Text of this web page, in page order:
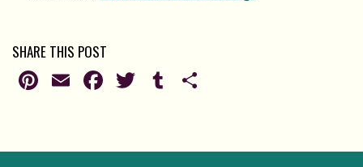
SHARE THIS POST
Pinterest
EmailFacebook
TwitterTumblr